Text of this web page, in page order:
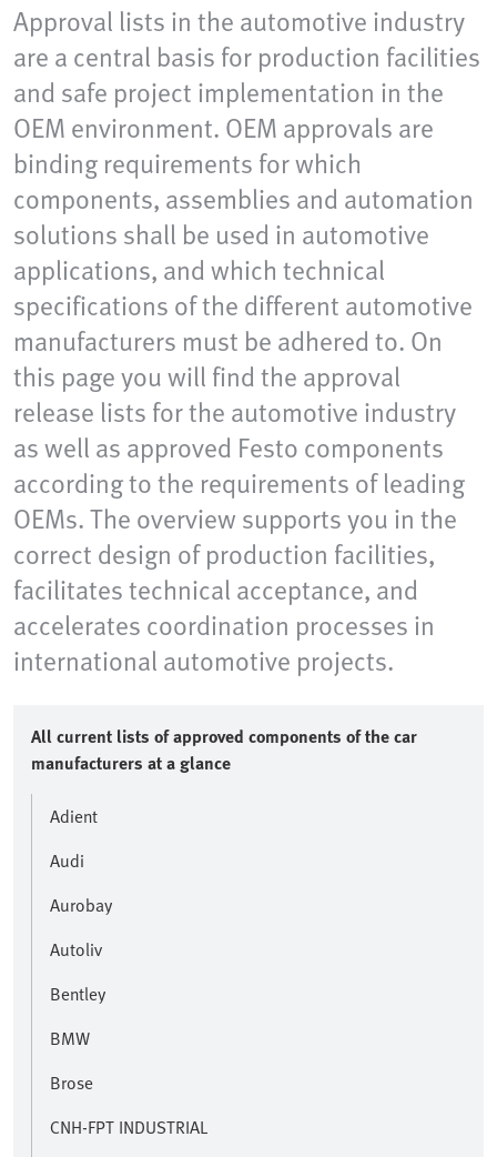
Approval lists in the automotive industry
are a central basis for production facilities
and safe project implementation in the
OEM environment. OEM approvals are
binding requirements for which
components, assemblies and automation
solutions shall be used in automotive
applications, and which technical
specifications of the different automotive
manufacturers must be adhered to. On
this page you will find the approval
release lists for the automotive industry
as well as approved Festo components
according to the requirements of leading
OEMs. The overview supports you in the
correct design of production facilities,
facilitates technical acceptance, and
accelerates coordination processes in
international automotive projects.
All current lists of approved components of the car
manufacturers at a glance
Adient
Audi
Aurobay
Autoliv
Bentley
BMW
Brose
CNH-FPT INDUSTRIAL